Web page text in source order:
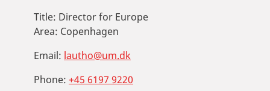
Title: Director for Europe
Area: Copenhagen
Email: lautho@um.dk
Phone: +45 6197 9220